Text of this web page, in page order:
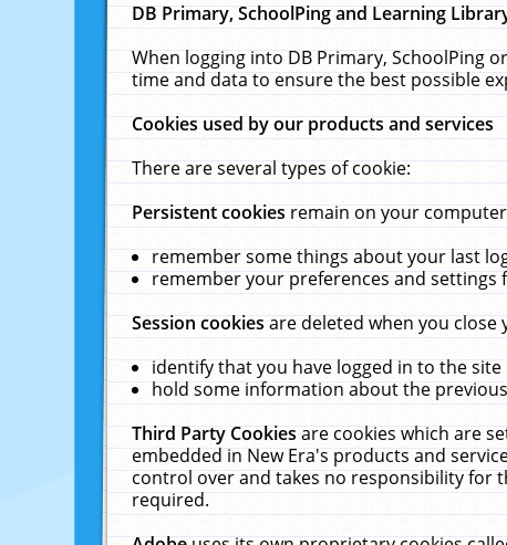
DB Primary, SchoolPing and Learning
When logging into DB Primary, SchoolPing
time and data to ensure the best possible
Cookies used by our products and services
There are several types of cookie:
Persistent cookiesremain on your
remember some things about your last
remember your preferences and settings
Session cookiesare deleted when you
identify that you have logged in to the site
hold some information about the
Third Party Cookiesare cookies which are
embedded in New Era's products and
control over and takes no responsibility for
required.